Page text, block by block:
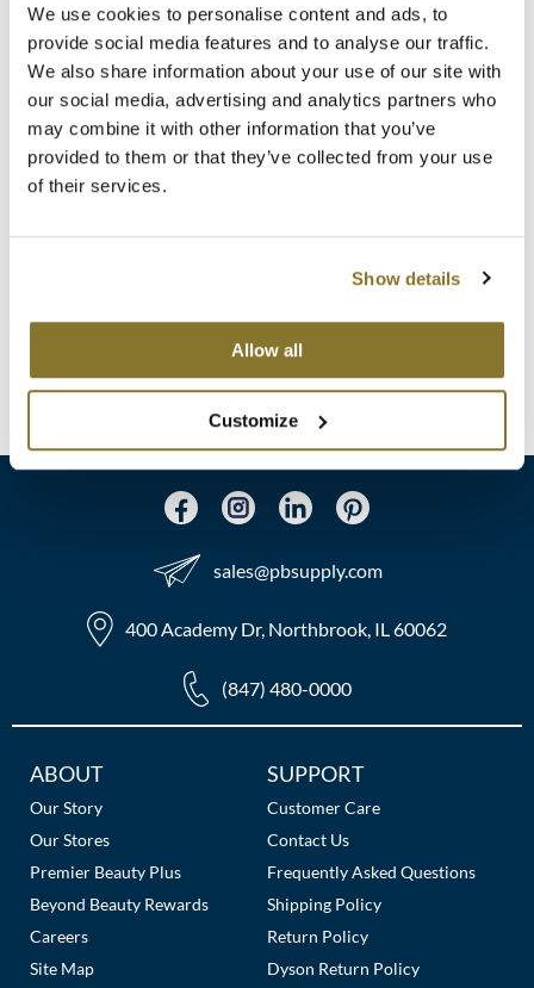
We use cookies to personalise content and ads, to
provide social media features and to analyse our traffic.
We also share information about your use of our site with
our social media, advertising and analytics partners who
may combine it with other information that you’ve
provided to them or that they’ve collected from your use
of their services.
Show details
Allow all
Customize
KEVIN.MURPHY
KEVIN.MURPHY COLOR
LEAF & FLOWER
LiLash
Milbon
Milbon GOLD
MOROCCANOIL
OLAPLEX
Product Club
pure brazilian
Solano
StyleCraft
Payments & Tax
Product Availability
In-Store Return Policy
Returns & Warranties
Dyson Return Policy
Contracts & Forms
sales​@pbsupply.com
400 Academy Dr, Northbrook, IL 60062
(847) 480-0000
Additional
Links
ABOUT
Our Story
Our Stores
Premier Beauty Plus
Beyond Beauty Rewards
Careers
Site Map
SUPPORT
Customer Care
Contact Us
Frequently Asked Questions
Shipping Policy
Return Policy
Dyson Return Policy